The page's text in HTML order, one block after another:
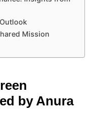
Mission
by Anura